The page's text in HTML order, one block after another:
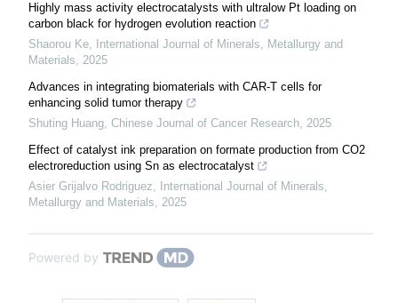
Highly mass activity electrocatalysts with ultralow Pt loading on
carbon black for hydrogen evolution reaction
Shaorou Ke,
International Journal of Minerals, Metallurgy and
Materials, 2025
Advances in integrating biomaterials with CAR-T cells for
enhancing solid tumor therapy
Shuting Huang, Chinese Journal of Cancer Research, 2025
Effect of catalyst ink preparation on formate production from CO2
electroreduction using Sn as electrocatalyst
Asier Grijalvo Rodriguez,
International Journal of Minerals,
Metallurgy and Materials, 2025
Powered by